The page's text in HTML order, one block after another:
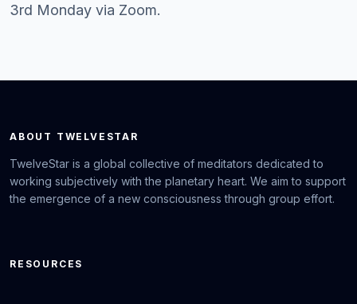
3rd Monday via Zoom.
ABOUT TWELVESTAR
TwelveStar is a global collective of meditators dedicated to
working subjectively with the planetary heart. We aim to support
the emergence of a new consciousness through group effort.
RESOURCES